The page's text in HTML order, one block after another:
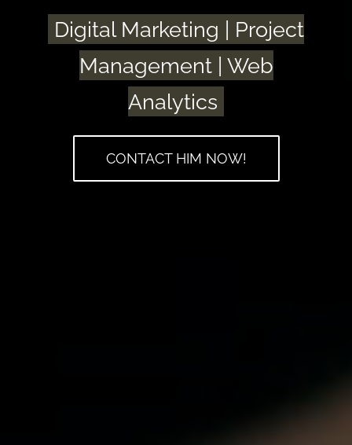
Digital Marketing | Project
Management | Web
Analytics
CONTACT HIM NOW!